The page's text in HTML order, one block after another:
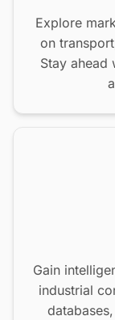
Explore
on
Stay ahead
Gain
industrial